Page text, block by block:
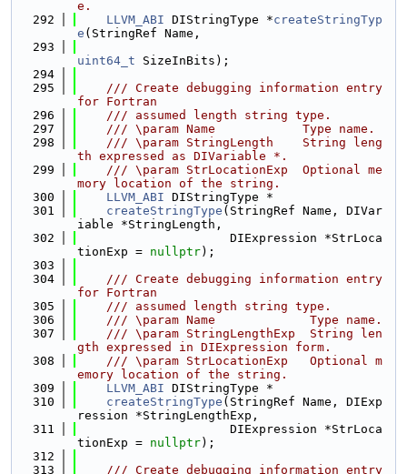
e.
  292
LLVM_ABI DIStringType *createStringTyp
e (StringRef Name,
  293
uint64_t SizeInBits);
  294
  295
    /// Create debugging information entry
for Fortran
  296
    /// assumed length string type.
  297
    /// \param Name            Type name.
  298
    /// \param StringLength    String leng
th expressed as DIVariable *.
  299
    /// \param StrLocationExp  Optional me
mory location of the string.
  300
LLVM_ABI DIStringType *
  301
createStringType (StringRef Name, DIVar
iable *StringLength,
  302
                     DIExpression *StrLoca
tionExp = nullptr);
  303
  304
    /// Create debugging information entry
for Fortran
  305
    /// assumed length string type.
  306
    /// \param Name             Type name.
  307
    /// \param StringLengthExp  String len
gth expressed in DIExpression form.
  308
    /// \param StrLocationExp   Optional m
emory location of the string.
  309
LLVM_ABI DIStringType *
  310
createStringType (StringRef Name, DIExp
ression *StringLengthExp,
  311
                     DIExpression *StrLoca
tionExp = nullptr);
  312
  313
    /// Create debugging information entry